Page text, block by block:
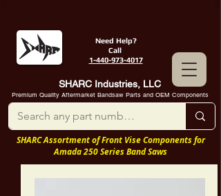
Need Help?
Call
1-440-973-4017
SHARC Industries, LLC
Premium Quality Aftermarket Bandsaw Parts and OEM Components
SHARC Assortment of Front Vise Components for
Amada 250 Series Band Saws